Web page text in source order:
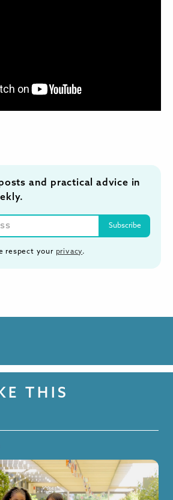
and practical advice in
respect your privacy.
THIS